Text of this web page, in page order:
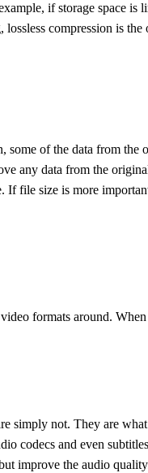
if storage space
compression is
some of the data from
any data from the
file size is more
formats around.
not. They are
codecs and even
improve the audio